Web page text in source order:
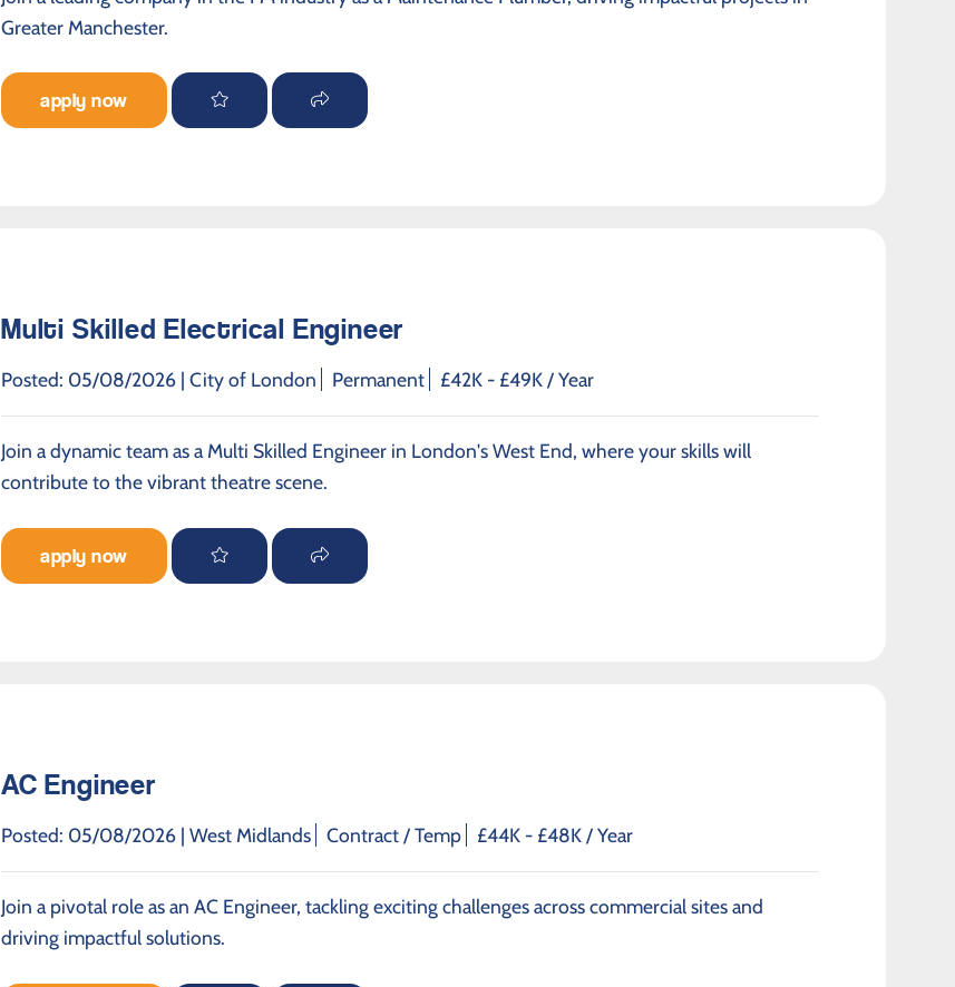
Greater Manchester.
apply now
Multi Skilled Electrical Engineer
Posted: 05/08/2026 | City of London Permanent £42K - £49K / Year
Join a dynamic team as a Multi Skilled Engineer in London's West End, where your skills will
contribute to the vibrant theatre scene.
apply now
AC Engineer
Posted: 05/08/2026 | West Midlands Contract / Temp £44K - £48K / Year
Join a pivotal role as an AC Engineer, tackling exciting challenges across commercial sites and
driving impactful solutions.